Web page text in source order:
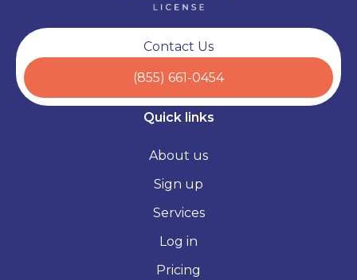
Contact Us
(855) 661-0454
Quick links
About us
Sign up
Services
Log in
Pricing